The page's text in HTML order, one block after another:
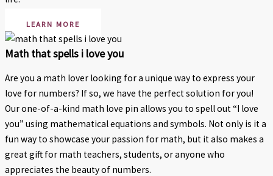
LEARN MORE
Math that spells i love you
Are you a math lover looking for a unique way to express your
love for numbers? If so, we have the perfect solution for you!
Our one-of-a-kind math love pin allows you to spell out “I love
you” using mathematical equations and symbols. Not only is it a
fun way to showcase your passion for math, but it also makes a
great gift for math teachers, students, or anyone who
appreciates the beauty of numbers.